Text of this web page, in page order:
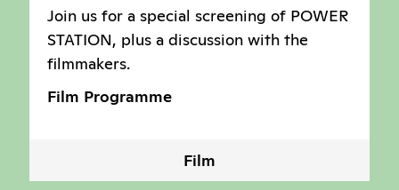
Join us for a special screening of POWER
STATION, plus a discussion with the
filmmakers.
Film Programme
Film